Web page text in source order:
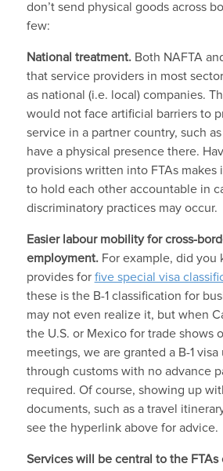
don’t send physical goods across
few:
National treatment.Both NAFTA
that service providers in most
as national (i.e. local) companies.
would not face artificial barriers to
service in a partner country, such
have a physical presence there.
provisions written into FTAs makes
to hold each other accountable in
discriminatory practices may occur.
Easier labour mobility for cross-
employment. For example, did you
provides for five special visa
these is the B-1 classification for
may not even realize it, but when
the U.S. or Mexico for trade shows
meetings, we are granted a B-1 visa
through customs with no advance
required. Of course, showing up
documents, such as a travel
see the hyperlink above for advice.
Services will be central to the